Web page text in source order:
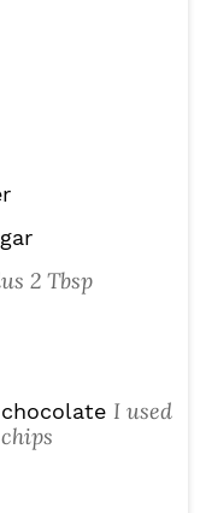
2 Tbsp
I used